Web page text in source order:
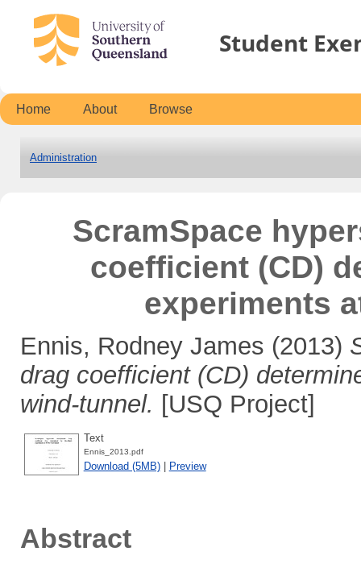
Student
Home About Browse
Administration
ScramSpace
coefficient (CD)
experiments
Ennis, Rodney James (2013)
drag coefficient (CD)
wind-tunnel. [USQ Project]
Text
Ennis_2013.pdf
Download (5MB)| Preview
Abstract